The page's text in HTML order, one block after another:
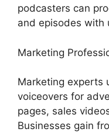
podcasters can
and episodes with
Marketing
Marketing experts
voiceovers for
pages, sales
Businesses gain